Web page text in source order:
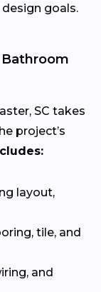
goals.
SC takes
project’s
layout,
tile, and
and